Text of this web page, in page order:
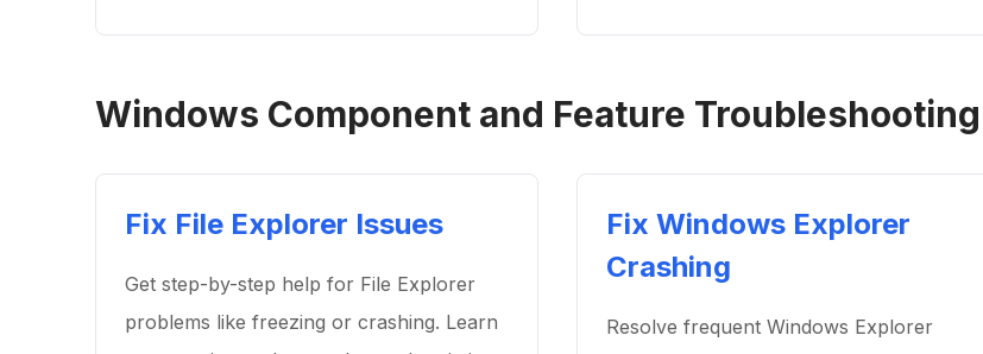
Windows Component and Feature Troubleshooting
Fix File Explorer Issues
Get step-by-step help for File Explorer
problems like freezing or crashing. Learn
Fix Windows Explorer
Crashing
Resolve frequent Windows Explorer